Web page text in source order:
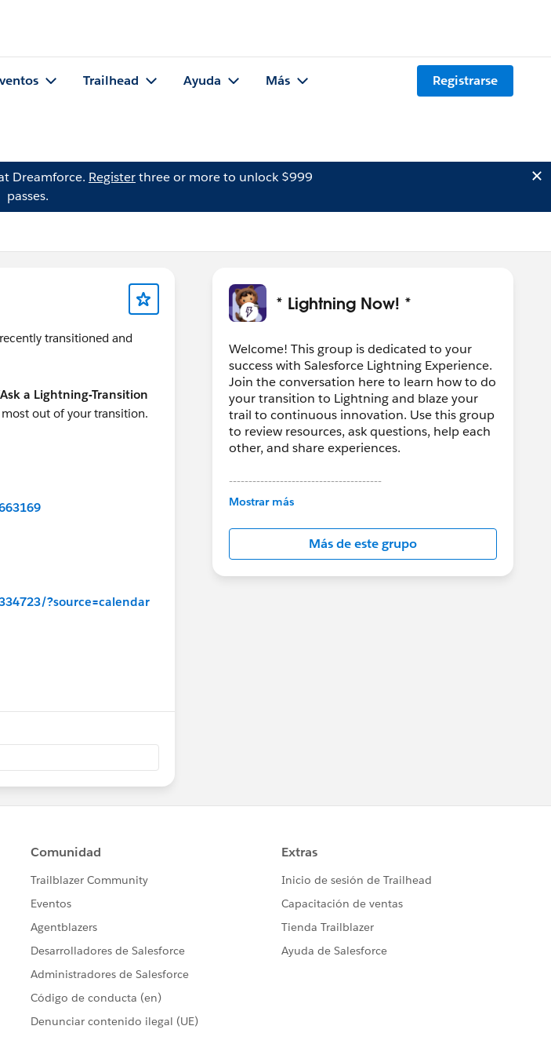
Trailhead Ayuda Más Registrarse
Dreamforce. Registerthree or more to unlock $999
passes.
transitioned and
a Lightning-Transition
out of your transition.
?source=calendar
* Lightning Now! *
Welcome! This group is dedicated to your
success with Salesforce Lightning Experience.
Join the conversation here to learn how to do
your transition to Lightning and blaze your
trail to continuous innovation. Use this group
to review resources, ask questions, help each
other, and share experiences.
---------------------------------------
This group is maintained and moderated by
in this group falls under the official Forward-
Looking Statement:
http://investor.salesforce.com/about-
us/investor/forward-looking-
Mostrar más
Más de este grupo